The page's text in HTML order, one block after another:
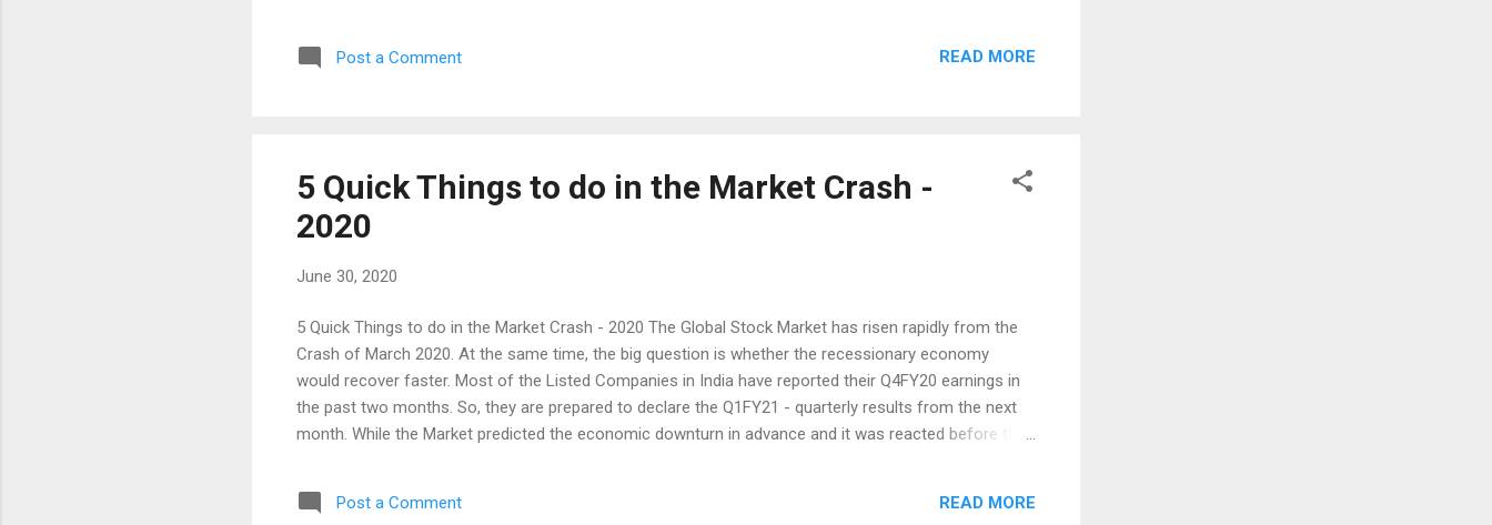
only negativity occurs and we can turn some healthy things into opportunity. You may have realized
this in the current situation. Some of the opportunities, Minimalism - To Spend low Sustainability
Post a Comment READ MORE
5 Quick Things to do in the Market Crash -
2020
June 30, 2020
5 Quick Things to do in the Market Crash - 2020 The Global Stock Market has risen rapidly from the
Crash of March 2020. At the same time, the big question is whether the recessionary economy
would recover faster. Most of the Listed Companies in India have reported their Q4FY20 earnings in
the past two months. So, they are prepared to declare the Q1FY21 - quarterly results from the next
month. While the Market predicted the economic downturn in advance and it was reacted before the
2020. Due to the Lengthy lock down, the Country's GDP could contract some and may be more.
Inflation, Economic Growth - GDP, Industrial Production and Trade and Fiscal Deficit numbers would
Post a Comment READ MORE